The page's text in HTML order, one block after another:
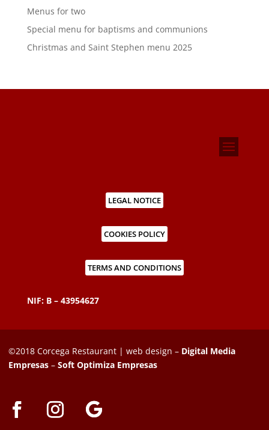
Menus for two
Special menu for baptisms and communions
Christmas and Saint Stephen menu 2025
LEGAL NOTICE
COOKIES POLICY
TERMS AND CONDITIONS
NIF: B – 43954627
©2018 Corcega Restaurant | web design – Digital Media
Empresas – Soft Optimiza Empresas